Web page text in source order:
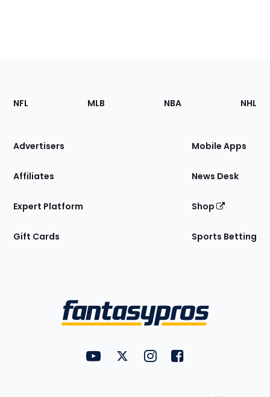
Footer
Sections
Site
NFL MLB NBA NHL
Advertisers
Affiliates
Expert Platform
Gift Cards
Mobile Apps
News Desk
Shop
Sports Betting
FantasyPros on YouTube
FantasyPros on Twitter
FantasyPros on Instagram
FantasyPros on